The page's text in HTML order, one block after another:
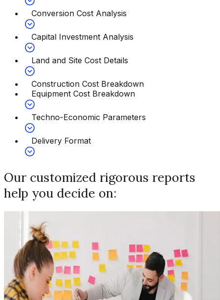
Conversion Cost Analysis
Capital Investment Analysis
Land and Site Cost Details
Construction Cost Breakdown
Equipment Cost Breakdown
Techno-Economic Parameters
Delivery Format
Our customized rigorous reports
help you decide on: